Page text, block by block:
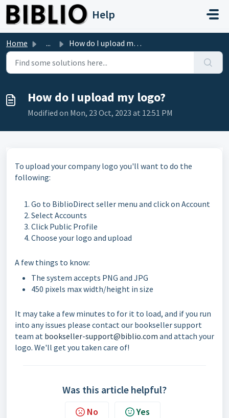
Skip to main content
Help
Home ... How do I upload my logo?
How do I upload my logo?
Modified on Mon, 23 Oct, 2023 at 12:51 PM
To upload your company logo you'll want to do the
following:
Go to BiblioDirect seller menu and click on Account
Select Accounts
Click Public Profile
Choose your logo and upload
A few things to know:
The system accepts PNG and JPG
450 pixels max width/height in size
It may take a few minutes to for it to load, and if you run
into any issues please contact our bookseller support
team at bookseller-support@biblio.com and attach your
logo. We'll get you taken care of!
Was this article helpful?
No Yes